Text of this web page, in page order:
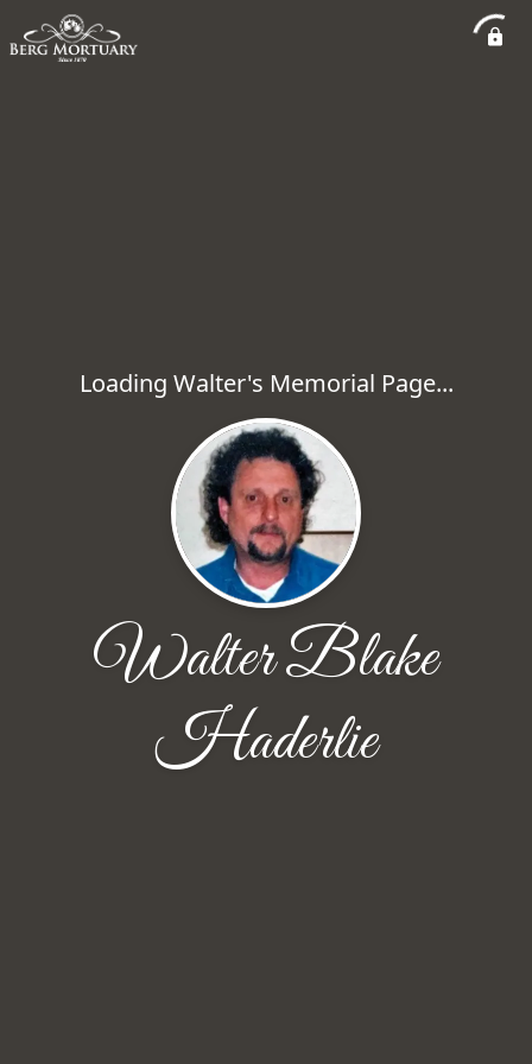
Loading Walter's Memorial Page...
Walter Blake
Haderlie